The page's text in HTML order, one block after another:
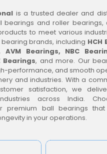
is a trusted dealer and
bearings and roller bearings,
to meet various
brands, including HCH
AVM Bearings, NBC
Bearings, and more. Our
performance, and smooth
and industries. With a
satisfaction, we
across India.
premium ball bearings that
in your operations.